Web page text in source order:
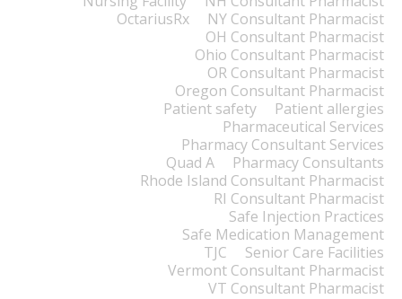
NY Consultant Pharmacist
OctariusRx
OH Consultant Pharmacist
Ohio Consultant Pharmacist
OR Consultant Pharmacist
Oregon Consultant Pharmacist
Patient allergies
Patient safety
Pharmaceutical Services
Pharmacy Consultant Services
Pharmacy Consultants
Quad A
Rhode Island Consultant Pharmacist
RI Consultant Pharmacist
Safe Injection Practices
Safe Medication Management
Senior Care Facilities
TJC
Vermont Consultant Pharmacist
VT Consultant Pharmacist